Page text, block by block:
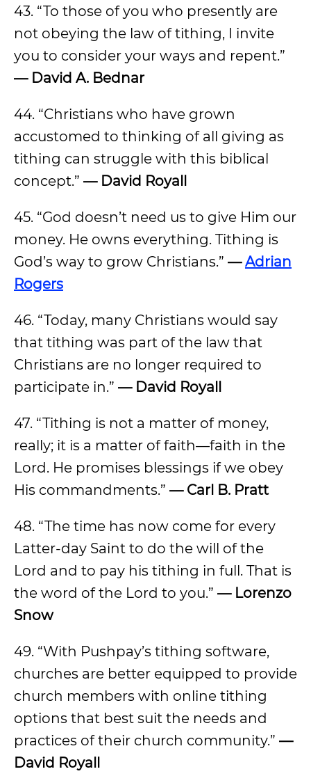
43. “To those of you who presently are
not obeying the law of tithing, I invite
you to consider your ways and repent.”
— David A. Bednar
44. “Christians who have grown
accustomed to thinking of all giving as
tithing can struggle with this biblical
concept.” — David Royall
45. “God doesn’t need us to give Him our
money. He owns everything. Tithing is
God’s way to grow Christians.” —Adrian
Rogers
46. “Today, many Christians would say
that tithing was part of the law that
Christians are no longer required to
participate in.” — David Royall
47. “Tithing is not a matter of money,
really; it is a matter of faith—faith in the
Lord. He promises blessings if we obey
His commandments.” — Carl B. Pratt
48. “The time has now come for every
Latter-day Saint to do the will of the
Lord and to pay his tithing in full. That is
the word of the Lord to you.” — Lorenzo
Snow
49. “With Pushpay’s tithing software,
churches are better equipped to provide
church members with online tithing
options that best suit the needs and
practices of their church community.” —
David Royall